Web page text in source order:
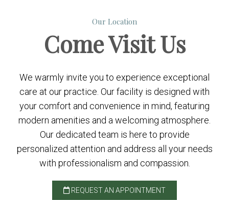
Our Location
ComeVisit Us
We warmly invite you to experience exceptional
care at our practice. Our facility is designed with
your comfort and convenience in mind, featuring
modern amenities and a welcoming atmosphere.
Our dedicated team is here to provide
personalized attention and address all your needs
with professionalism and compassion.
REQUEST AN APPOINTMENT